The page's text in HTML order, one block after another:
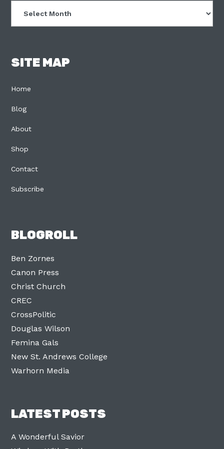
SITE MAP
Home
Blog
About
Shop
Contact
Subscribe
BLOGROLL
Ben Zornes
Canon Press
Christ Church
CREC
CrossPolitic
Douglas Wilson
Femina Gals
New St. Andrews College
Warhorn Media
LATEST POSTS
A Wonderful Savior